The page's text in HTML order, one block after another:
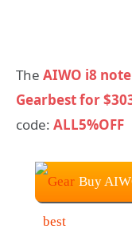
The AIWO i8
Gearbest for
code: ALL5%OFF
Buy